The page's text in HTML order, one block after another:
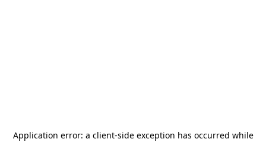
Application error: a client-side exception has occurred while